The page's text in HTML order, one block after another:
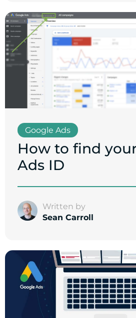
Google Ads
How to find
Ads ID
Written by
Sean Carroll